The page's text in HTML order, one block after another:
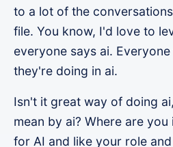
to a lot of the
file. You know, I'd love to
everyone says ai.
they're doing in ai.
Isn't it great way of doing
mean by ai? Where are
for AI and like your role